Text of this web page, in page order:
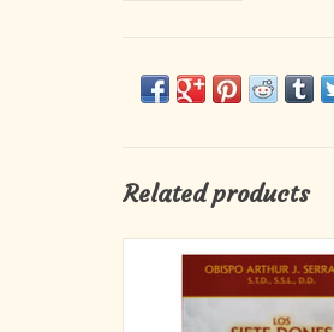
Related products
Confirmation or you made it
ago, there is more to know and
the awesome gifts of the Holy